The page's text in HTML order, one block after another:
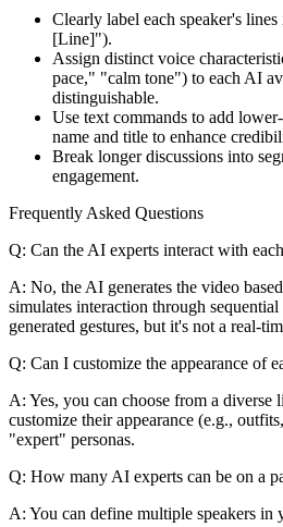
Clearly label each speaker's
[Line]").
Assign distinct voice
pace," "calm tone") to each AI
distinguishable.
Use text commands to add
name and title to enhance
Break longer discussions into
engagement.
Frequently Asked Questions
Q: Can the AI experts interact with
A: No, the AI generates the video
simulates interaction through
generated gestures, but it's not a real-
Q: Can I customize the appearance of
A: Yes, you can choose from a diverse
customize their appearance (e.g.,
"expert" personas.
Q: How many AI experts can be on a
A: You can define multiple speakers in